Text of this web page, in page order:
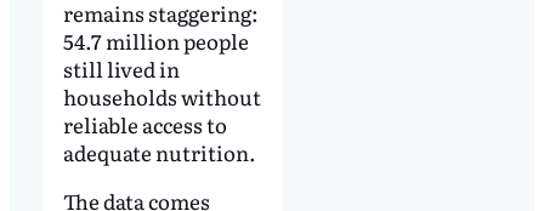
remains staggering:
54.7 million people
still lived in
households without
reliable access to
adequate nutrition.
The data comes